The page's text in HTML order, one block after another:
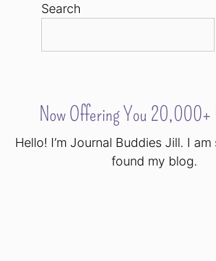
Search
Now Offering You 20,000+
Hello! I’m Journal Buddies Jill. I
found my blog.